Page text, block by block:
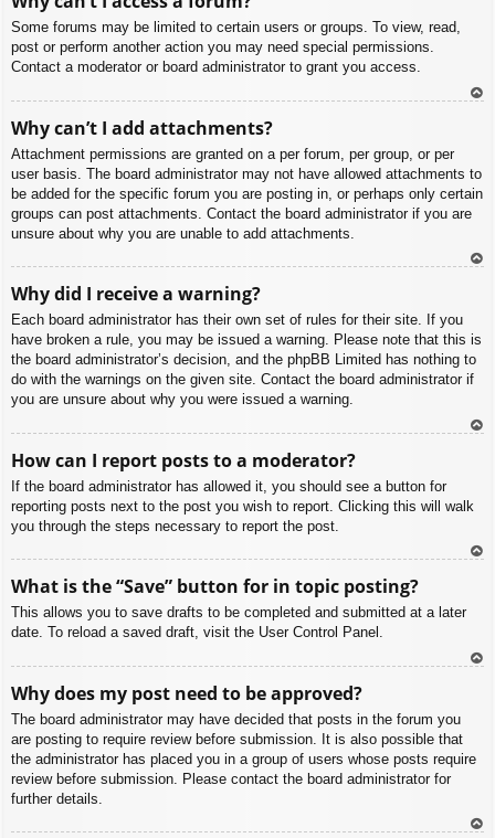
Some forums may be limited to certain users or groups. To view, read,
post or perform another action you may need special permissions.
Contact a moderator or board administrator to grant you access.
Why can’t I add attachments?
Attachment permissions are granted on a per forum, per group, or per
user basis. The board administrator may not have allowed attachments to
be added for the specific forum you are posting in, or perhaps only certain
groups can post attachments. Contact the board administrator if you are
unsure about why you are unable to add attachments.
Why did I receive a warning?
Each board administrator has their own set of rules for their site. If you
have broken a rule, you may be issued a warning. Please note that this is
the board administrator’s decision, and the phpBB Limited has nothing to
do with the warnings on the given site. Contact the board administrator if
you are unsure about why you were issued a warning.
How can I report posts to a moderator?
If the board administrator has allowed it, you should see a button for
reporting posts next to the post you wish to report. Clicking this will walk
you through the steps necessary to report the post.
What is the “Save” button for in topic posting?
This allows you to save drafts to be completed and submitted at a later
date. To reload a saved draft, visit the User Control Panel.
Why does my post need to be approved?
The board administrator may have decided that posts in the forum you
are posting to require review before submission. It is also possible that
the administrator has placed you in a group of users whose posts require
review before submission. Please contact the board administrator for
further details.